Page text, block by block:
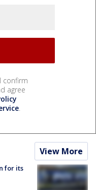
confirm
agree
.
View More
for its